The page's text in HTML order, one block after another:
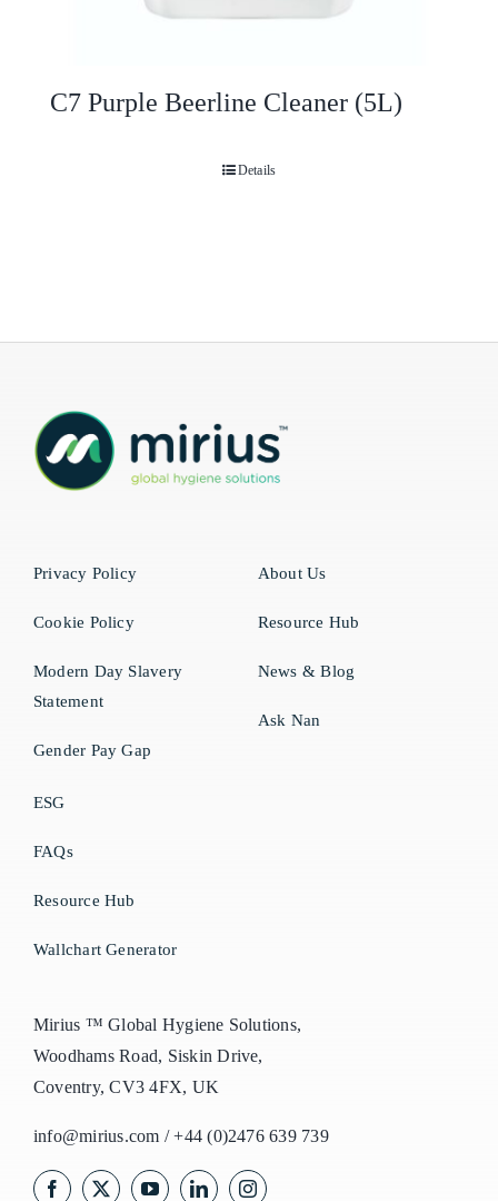
C7 Purple Beerline Cleaner (5L)
Details
Privacy Policy
Cookie Policy
Modern Day Slavery
Statement
Gender Pay Gap
About Us
Resource Hub
News & Blog
Ask Nan
ESG
FAQs
Resource Hub
Wallchart Generator
Mirius ™ Global Hygiene Solutions,
Woodhams Road, Siskin Drive,
Coventry, CV3 4FX, UK
info@mirius.com /+44 (0)2476 639 739